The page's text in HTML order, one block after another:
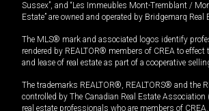
Sussex”, and “Les Immeubles Mont-Tremblant /
Estate” are owned and operated by Bridgemarq Real
The MLS® mark and associated logos identify
rendered by REALTOR® members of CREA to effect
and lease of real estate as part of a cooperative
The trademarks REALTOR®, REALTORS® and the
controlled by The Canadian Real Estate Association
real estate professionals who are members of